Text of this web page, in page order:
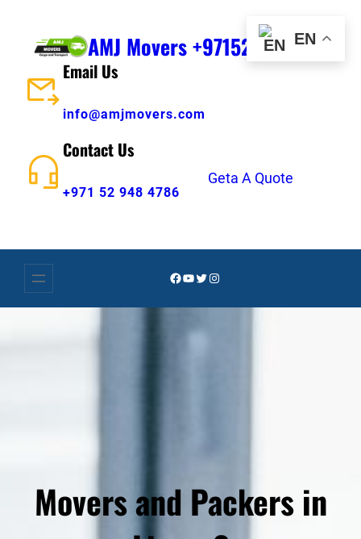
content
AMJ Movers +971529484786
Email Us
info@amjmovers.com
Contact Us
+971 52 948 4786
Geta A Quote
Facebook
YouTube
Twitter
Instagram
Movers and Packers in
EN